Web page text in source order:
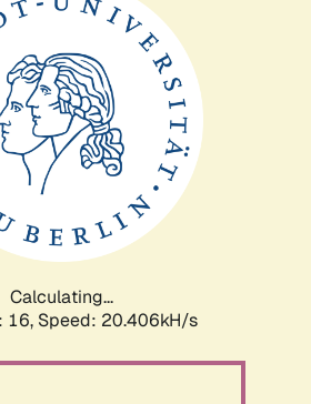
Calculating...
16, Speed: 21.052kH/s